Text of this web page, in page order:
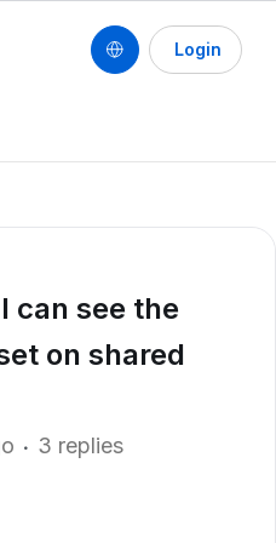
Login
can see the
on shared
3 replies